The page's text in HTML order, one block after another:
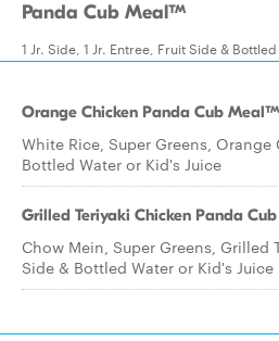
Panda Cub Meal™
1 Jr. Side, 1 Jr. Entree, Fruit Side &
Orange Chicken Panda Cub Meal™
White Rice, Super Greens, Orange
Bottled Water or Kid's Juice
Grilled Teriyaki Chicken Panda
Chow Mein, Super Greens, Grilled
Side & Bottled Water or Kid's Juice